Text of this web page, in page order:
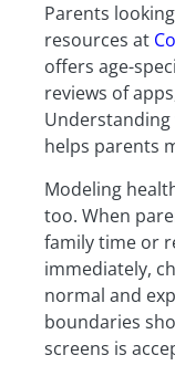
Parents
resources at
offers age-
reviews of
helps parents
Modeling
too. When
family time or
immediately,
normal and
boundaries
screens is